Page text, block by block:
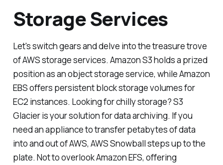
Storage Services
Let's switch gears and delve into the treasure trove
of AWS storage services. Amazon S3 holds a prized
position as an object storage service, while Amazon
EBS offers persistent block storage volumes for
EC2 instances. Looking for chilly storage? S3
Glacier is your solution for data archiving. If you
need an appliance to transfer petabytes of data
into and out of AWS, AWS Snowball steps up to the
plate. Not to overlook Amazon EFS, offering